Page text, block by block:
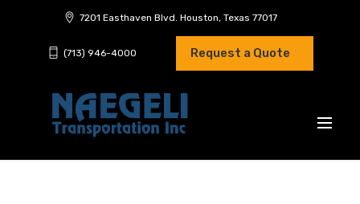
7201 Easthaven Blvd. Houston, Texas 77017
(713) 946-4000 Request a Quote